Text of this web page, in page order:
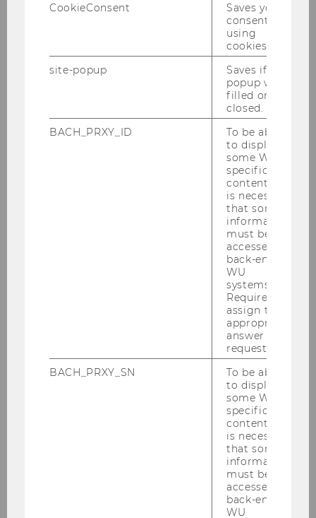
Assistant Professor NTT
Deputy Head of Institute for Digital
Ecosystems
Short biography
CookieConsent
Saves your
consent to
using
cookies.
site-popup
Saves if
popup was
filled or
closed.
BACH_PRXY_ID
To be able
to display
some WU-
specific
content, it
is necessary
that some
information
must be
accessed by
back-end
WU
systems.
Required to
assign the
appropriate
answer to a
request.
BACH_PRXY_SN
To be able
to display
some WU-
specific
content, it
is necessary
that some
information
must be
accessed by
back-end
WU